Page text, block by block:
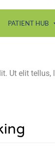
PATIENT HUB
Ut elit